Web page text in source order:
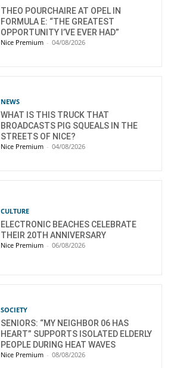
THEO POURCHAIRE AT OPEL IN
FORMULA E: “THE GREATEST
OPPORTUNITY I’VE EVER HAD”
Nice Premium - 04/08/2026
NEWS
WHAT IS THIS TRUCK THAT
BROADCASTS PIG SQUEALS IN THE
STREETS OF NICE?
Nice Premium - 04/08/2026
CULTURE
ELECTRONIC BEACHES CELEBRATE
THEIR 20TH ANNIVERSARY
Nice Premium - 06/08/2026
SOCIETY
SENIORS: “MY NEIGHBOR 06 HAS
HEART” SUPPORTS ISOLATED ELDERLY
PEOPLE DURING HEAT WAVES
Nice Premium - 08/08/2026